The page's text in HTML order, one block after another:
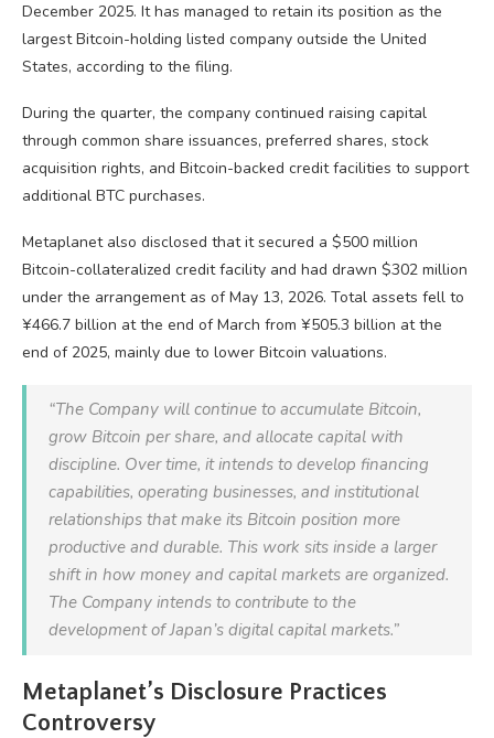
December 2025. It has managed to retain its position as the
largest Bitcoin-holding listed company outside the United
States, according to the filing.
During the quarter, the company continued raising capital
through common share issuances, preferred shares, stock
acquisition rights, and Bitcoin-backed credit facilities to support
additional BTC purchases.
Metaplanet also disclosed that it secured a $500 million
Bitcoin-collateralized credit facility and had drawn $302 million
under the arrangement as of May 13, 2026. Total assets fell to
¥466.7 billion at the end of March from ¥505.3 billion at the
end of 2025, mainly due to lower Bitcoin valuations.
“The Company will continue to accumulate Bitcoin,
grow Bitcoin per share, and allocate capital with
discipline. Over time, it intends to develop financing
capabilities, operating businesses, and institutional
relationships that make its Bitcoin position more
productive and durable. This work sits inside a larger
shift in how money and capital markets are organized.
The Company intends to contribute to the
development of Japan’s digital capital markets.”
Metaplanet’s Disclosure Practices
Controversy